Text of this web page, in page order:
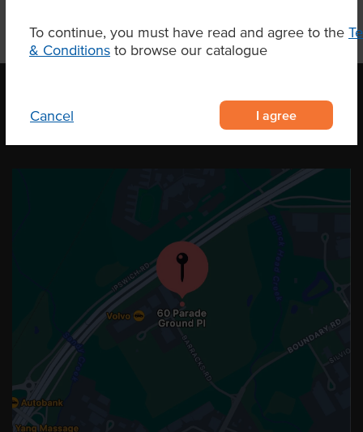
To continue, you must have read and agree to the
& Conditions to browse our catalogue
Cancel I agree